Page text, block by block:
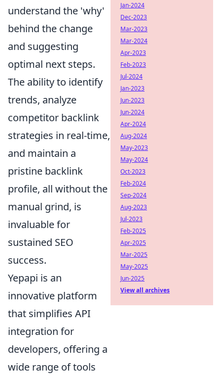
understand the 'why'
behind the change
and suggesting
optimal next steps.
The ability to identify
trends, analyze
competitor backlink
strategies in real-time,
and maintain a
pristine backlink
profile, all without the
manual grind, is
invaluable for
sustained SEO
success.
Yepapi is an
innovative platform
that simplifies API
integration for
developers, offering a
wide range of tools
Jan-2024
Dec-2023
Mar-2023
Mar-2024
Apr-2023
Feb-2023
Jul-2024
Jan-2023
Jun-2023
Jun-2024
Apr-2024
Aug-2024
May-2023
May-2024
Oct-2023
Feb-2024
Sep-2024
Aug-2023
Jul-2023
Feb-2025
Apr-2025
Mar-2025
May-2025
Jun-2025
View all archives